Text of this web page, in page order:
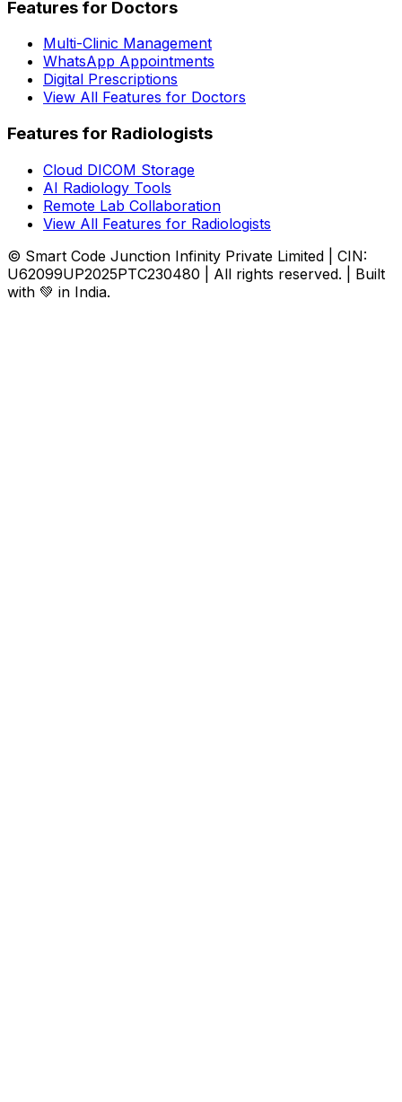
Features for Doctors
Multi-Clinic Management
WhatsApp Appointments
Digital Prescriptions
View All Features for Doctors
Features for Radiologists
Cloud DICOM Storage
AI Radiology Tools
Remote Lab Collaboration
View All Features for Radiologists
© Smart Code Junction Infinity Private Limited | CIN:
U62099UP2025PTC230480 | All rights reserved. | Built
with 💚 in India.